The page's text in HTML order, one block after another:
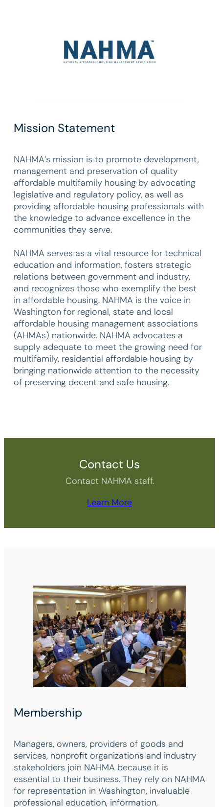
Mission Statement
NAHMA’s mission is to promote development,
management and preservation of quality
affordable multifamily housing by advocating
legislative and regulatory policy, as well as
providing affordable housing professionals with
the knowledge to advance excellence in the
communities they serve.
NAHMA serves as a vital resource for technical
education and information, fosters strategic
relations between government and industry,
and recognizes those who exemplify the best
in affordable housing. NAHMA is the voice in
Washington for regional, state and local
affordable housing management associations
(AHMAs) nationwide. NAHMA advocates a
supply adequate to meet the growing need for
multifamily, residential affordable housing by
bringing nationwide attention to the necessity
of preserving decent and safe housing.
Contact Us
Contact NAHMA staff.
Learn More
Membership
Managers, owners, providers of goods and
services, nonprofit organizations and industry
stakeholders join NAHMA because it is
essential to their business. They rely on NAHMA
for representation in Washington, invaluable
professional education, information,